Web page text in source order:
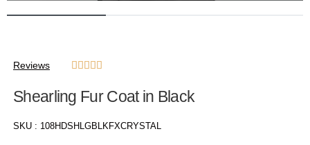
Reviews     
Shearling Fur Coat in Black
SKU : 108HDSHLGBLKFXCRYSTAL